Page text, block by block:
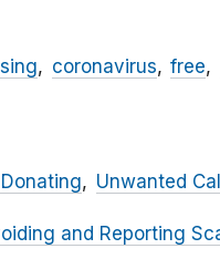
coronavirus free
Unwanted
and Reporting